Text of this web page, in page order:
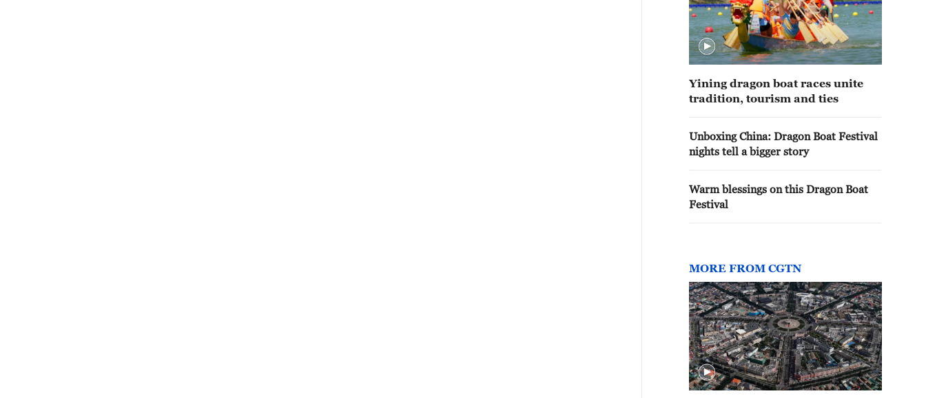
Yining dragon boat races unite
tradition, tourism and ties
Unboxing China: Dragon Boat Festival
nights tell a bigger story
Warm blessings on this Dragon Boat
Festival
MORE FROM CGTN